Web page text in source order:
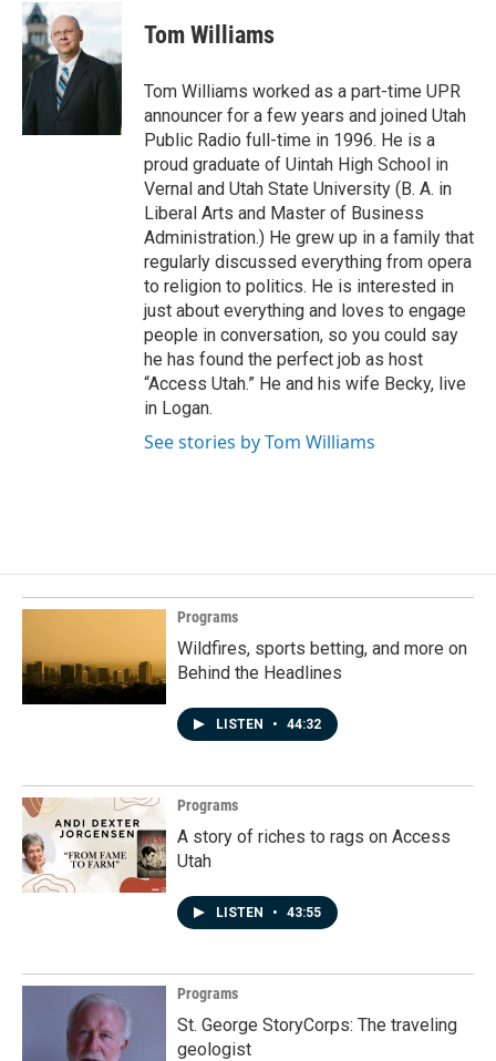
i
t
t
b
o
Tom Williams
Tom Williams worked as a part-time UPR
announcer for a few years and joined Utah
Public Radio full-time in 1996. He is a
proud graduate of Uintah High School in
Vernal and Utah State University (B. A. in
Liberal Arts and Master of Business
Administration.) He grew up in a family that
regularly discussed everything from opera
to religion to politics. He is interested in
just about everything and loves to engage
people in conversation, so you could say
he has found the perfect job as host
“Access Utah.” He and his wife Becky, live
in Logan.
See stories by Tom Williams
Programs
Wildfires, sports betting, and more on
Behind the Headlines
LISTEN • 44:32
Programs
A story of riches to rags on Access
Utah
LISTEN • 43:55
Programs
St. George StoryCorps: The traveling
geologist